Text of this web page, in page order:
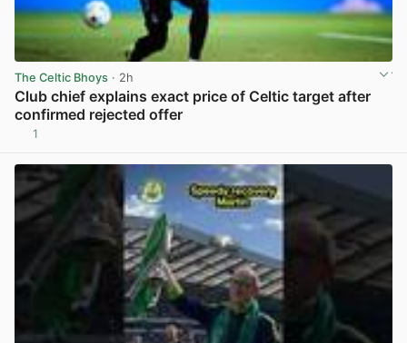
The Celtic Bhoys · 2h
Club chief explains exact price of Celtic target after
confirmed rejected offer
1